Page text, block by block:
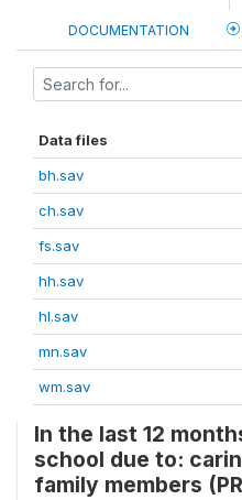
DOCUMENTATION
Data files
bh.sav
ch.sav
fs.sav
hh.sav
hl.sav
mn.sav
wm.sav
In the last 12
school due to:
family members